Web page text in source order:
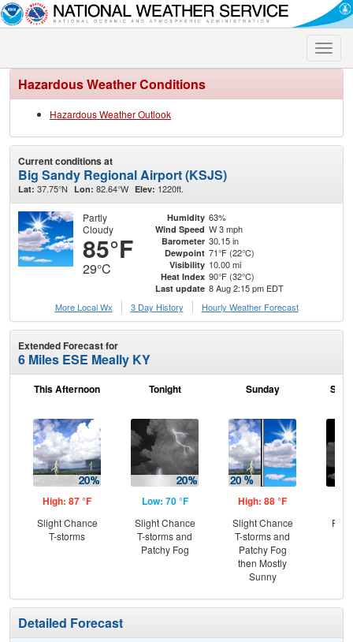
Toggle
Hazardous Weather Conditions
Hazardous Weather Outlook
Current conditions at
Big Sandy Regional Airport (KSJS)
Lat: 37.75°N Lon: 82.64°W Elev: 1220ft.
Partly
Cloudy
85°F
29°C
Humidity 63%
Wind Speed W 3 mph
Barometer 30.15 in
Dewpoint 71°F (22°C)
Visibility 10.00 mi
Heat Index 90°F (32°C)
Last update 8 Aug 2:15 pm EDT
More Local Wx
3 Day History Hourly Weather Forecast
Extended Forecast for
6 Miles ESE Meally KY
This Afternoon
High: 87 °F
Slight Chance
T-storms
Tonight
Low: 70 °F
Slight Chance
T-storms and
Patchy Fog
Sunday
High: 88 °F
Slight Chance
T-storms and
Patchy Fog
then Mostly
Sunny
Detailed Forecast